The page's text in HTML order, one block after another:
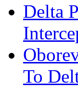
Delta
To